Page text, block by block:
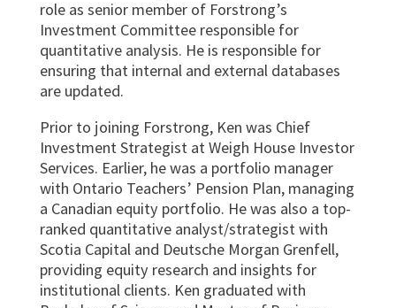
role as seniormember of Forstrong’s
Investment Committee responsible for
quantitative analysis. He is responsible for
ensuring that internal and external databases
are updated.
Prior to joining Forstrong, Ken was Chief
Investment Strategist at Weigh House Investor
Services. Earlier, he was a portfolio manager
with Ontario Teachers’ Pension Plan, managing
a Canadian equity portfolio. He was also a top-
ranked quantitative analyst/strategist with
Scotia Capital and Deutsche Morgan Grenfell,
providing equity research and insights for
institutional clients. Ken graduated with